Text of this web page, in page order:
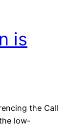
is
the Call
low-